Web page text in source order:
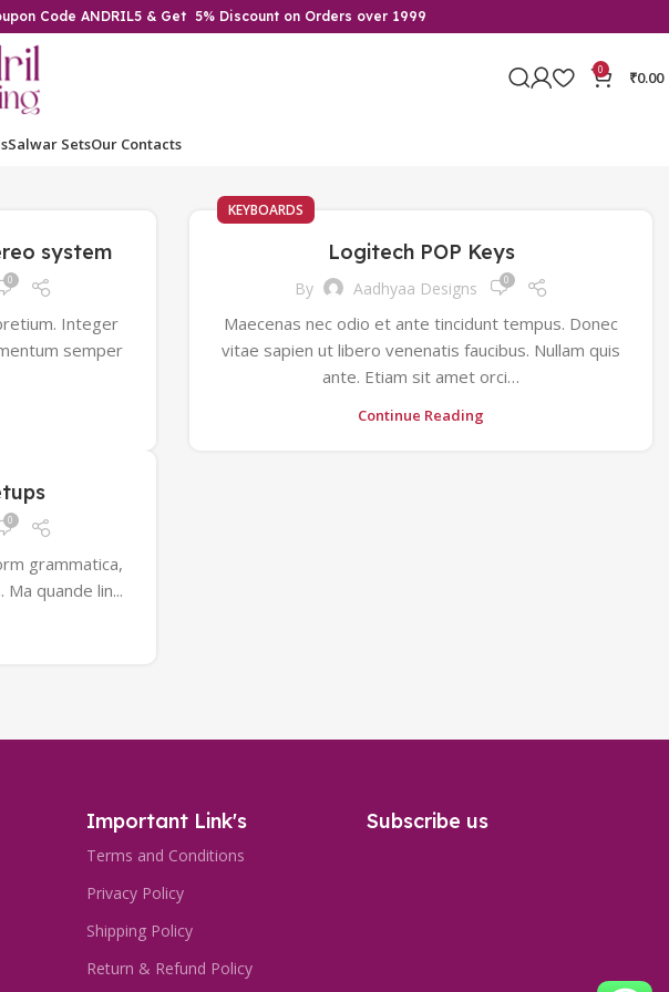
Code ANDRIL5 & Get 5% Discount on Orders over 1999
0 ₹0.00
Salwar SetsOur Contacts
system
0
Integer
semper
KEYBOARDS
Logitech POP Keys
By Aadhyaa Designs 0
Maecenas nec odio et ante tincidunt tempus. Donec
vitae sapien ut libero venenatis faucibus. Nullam quis
ante. Etiam sit amet orci…
Continue Reading
0
grammatica,
quande lin...
Important Link's
Terms and Conditions
Privacy Policy
Shipping Policy
Return & Refund Policy
Subscribe us